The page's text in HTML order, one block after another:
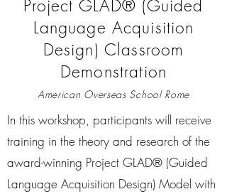
Project GLAD® (Guided
Language Acquisition
Design) Classroom
Demonstration
American Overseas School Rome
In this workshop, participants will receive
training in the theory and research of the
award-winning Project GLAD® (Guided
Language Acquisition Design) Model with